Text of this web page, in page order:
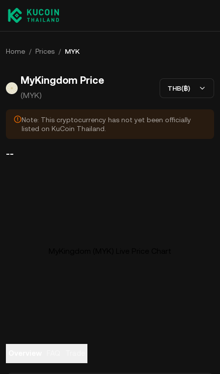
Home / Prices / MYK
MyKingdom Price
(MYK)
THB(฿)
Note: This cryptocurrency has not yet been officially
listed on KuCoin Thailand.
--